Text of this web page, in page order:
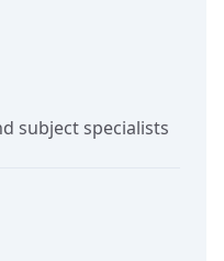
subject specialists